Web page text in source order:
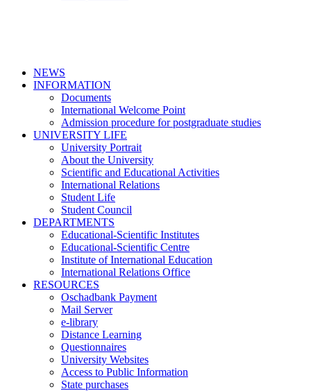
NEWS
INFORMATION
Documents
International Welcome Point
Admission procedure for postgraduate studies
UNIVERSITY LIFE
University Portrait
About the University
Scientific and Educational Activities
International Relations
Student Life
Student Council
DEPARTMENTS
Educational-Scientific Institutes
Educational-Scientific Centre
Institute of International Education
International Relations Office
RESOURCES
Oschadbank Payment
Mail Server
e-library
Distance Learning
Questionnaires
University Websites
Access to Public Information
State purchases